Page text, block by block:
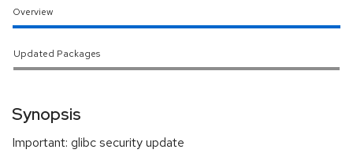
Overview
Updated Packages
Synopsis
Important: glibc security update